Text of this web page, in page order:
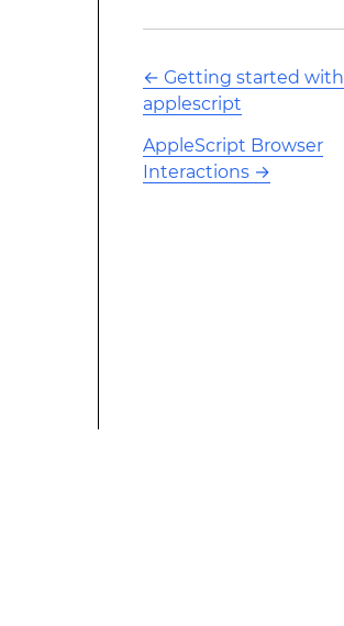
← Getting started with
applescript
AppleScript Browser
Interactions→